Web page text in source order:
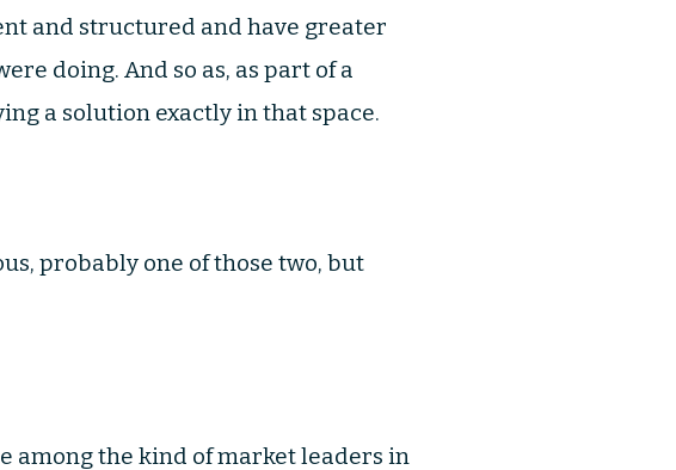
and structured and have greater
doing. And so as, as part of a
a solution exactly in that space.
probably one of those two, but
among the kind of market leaders in